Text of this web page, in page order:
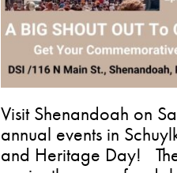
Visit Shenandoah on
annual events in
and Heritage Day!